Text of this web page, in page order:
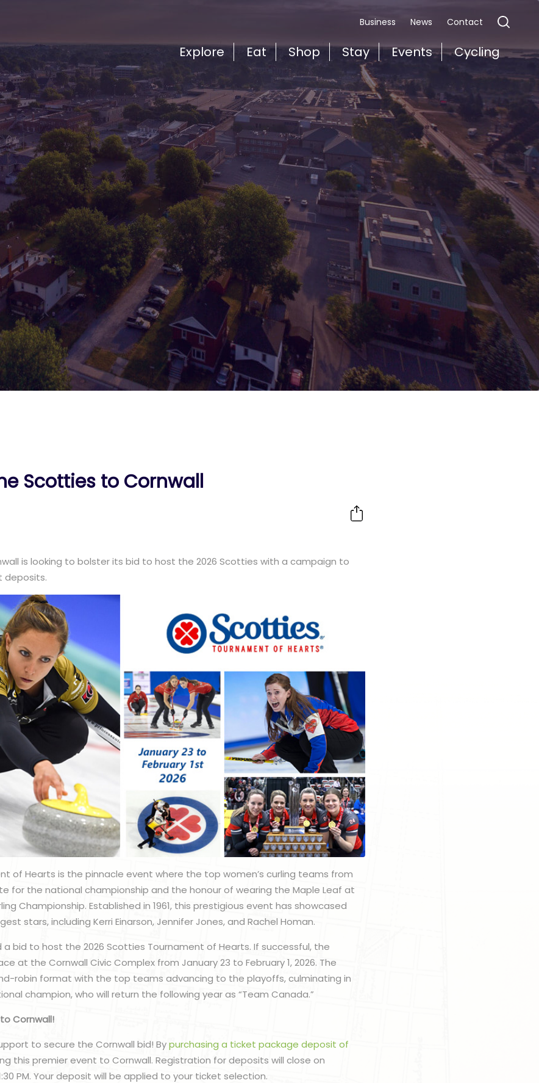
Business News Contact
Explore Eat Shop Stay Events Cycling
Scotties to Cornwall
is looking to bolster its bid to host the 2026 Scotties with a campaign to
deposits.
of Hearts is the pinnacle event where the top women’s curling teams from
for the national championship and the honour of wearing the Maple Leaf at
Championship. Established in 1961, this prestigious event has showcased
stars, including Kerri Einarson, Jennifer Jones, and Rachel Homan.
bid to host the 2026 Scotties Tournament of Hearts. If successful, the
at the Cornwall Civic Complex from January 23 to February 1, 2026. The
robin format with the top teams advancing to the playoffs, culminating in
champion, who will return the following year as “Team Canada.”
Cornwall!
to secure the Cornwall bid! Bypurchasing a ticket package deposit of
this premier event to Cornwall. Registration for deposits will close on
PM. Your deposit will be applied to your ticket selection.